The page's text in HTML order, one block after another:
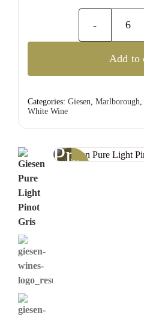
Wine
Previous
Add to
Categories: Giesen, Marlborough,
White Wine